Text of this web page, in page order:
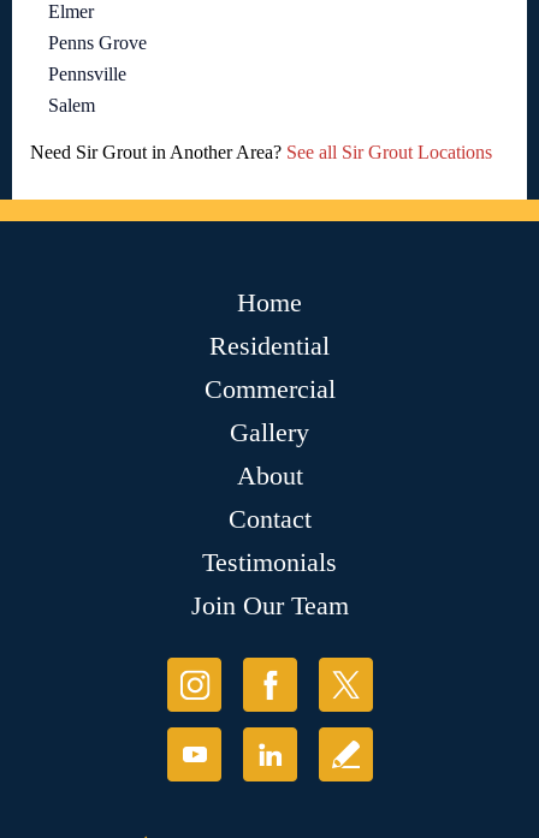
Elmer
Penns Grove
Pennsville
Salem
Need Sir Grout in Another Area? See all Sir Grout Locations
Home
Residential
Commercial
Gallery
About
Contact
Testimonials
Join Our Team